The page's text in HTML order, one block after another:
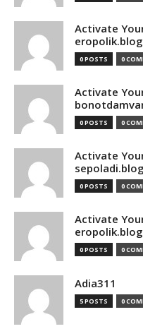
Activate
0 POSTS 0
Activate
0 POSTS 0
Activate
0 POSTS 0
Activate
0 POSTS 0
Adia311
5 POSTS 0